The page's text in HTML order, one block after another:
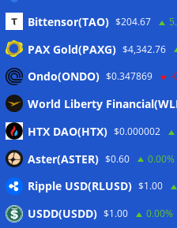
CoinTelegraph
Copyright © 2026 The
Theme:ColorMag
von
Bittensor(TAO) $204.67
PAX Gold(PAXG) $4,342.76
Ondo(ONDO) $0.347869 -
World Liberty
HTX DAO(HTX) $0.000002
Aster(ASTER) $0.60 0.00%
Ripple USD(RLUSD) $1.00
USDD(USDD) $1.00 0.00%